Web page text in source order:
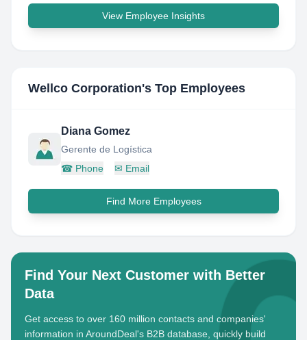
View Employee Insights
Wellco Corporation's Top Employees
Diana Gomez
Gerente de Logística
☎ Phone ✉ Email
Find More Employees
Find Your Next Customer with Better
Data
Get access to over 160 million contacts and companies'
information in AroundDeal's B2B database, quickly build